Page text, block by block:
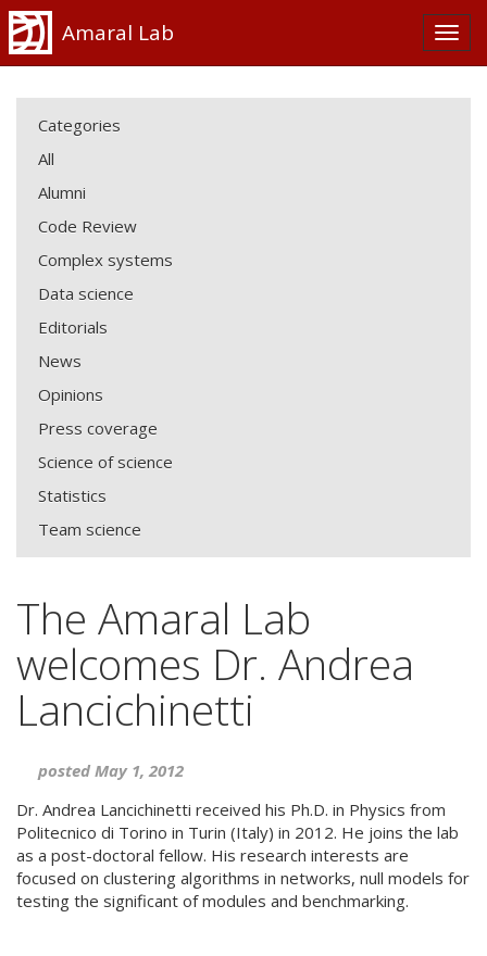
Amaral Lab
Categories
All
Alumni
Code Review
Complex systems
Data science
Editorials
News
Opinions
Press coverage
Science of science
Statistics
Team science
The Amaral Lab
welcomes Dr. Andrea
Lancichinetti
posted May 1, 2012
Dr. Andrea Lancichinetti received his Ph.D. in Physics from
Politecnico di Torino in Turin (Italy) in 2012. He joins the lab
as a post-doctoral fellow. His research interests are
focused on clustering algorithms in networks, null models for
testing the significant of modules and benchmarking.